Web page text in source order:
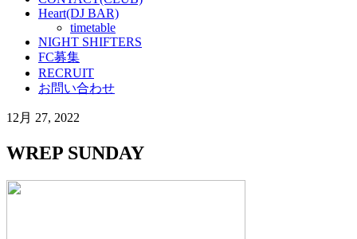
Heart(DJ BAR)
timetable
NIGHT SHIFTERS
FC募集
RECRUIT
お問い合わせ
12月 27, 2022
WREP SUNDAY